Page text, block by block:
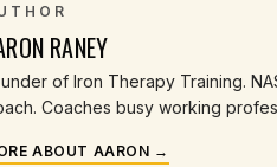
RANEY
of Iron Therapy Training.
Coaches busy working
ABOUT AARON →